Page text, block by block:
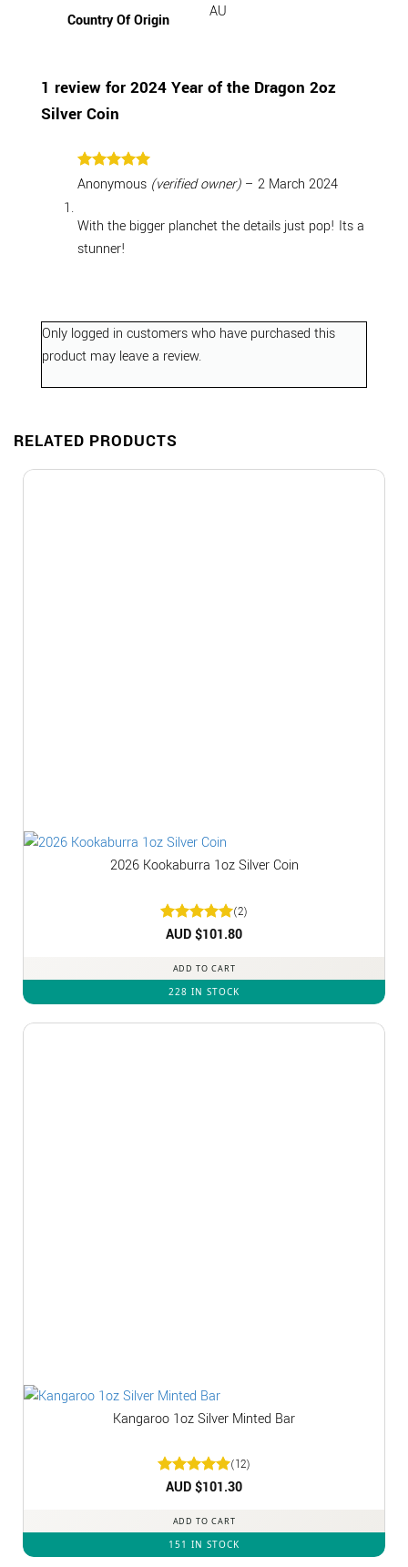
Country Of Origin AU
1 review for 2024 Year of the Dragon 2oz
Silver Coin
Rated5
out of 5
Anonymous (verified owner) – 2 March 2024
With the bigger planchet the details just pop! Its a
stunner!
Only logged in customers who have purchased this
product may leave a review.
RELATED PRODUCTS
2026 Kookaburra 1oz Silver Coin
Rated5
(2)
AUD $101.80
ADD TO CART
228 IN STOCK
Kangaroo 1oz Silver Minted Bar
Rated5
(12)
AUD $101.30
ADD TO CART
151 IN STOCK